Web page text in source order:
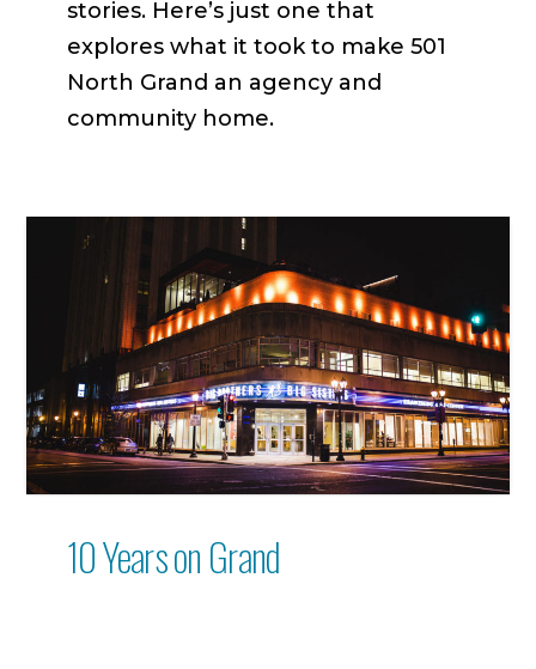
stories. Here’s just one that
explores what it took to make 501
North Grand an agency and
community home.
10 Years on Grand